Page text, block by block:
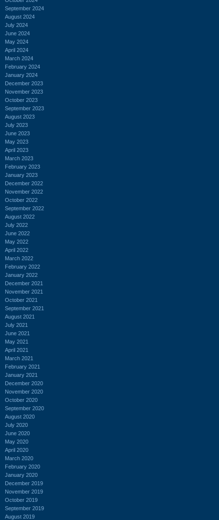
September 2024
August 2024
July 2024
June 2024
May 2024
April 2024
March 2024
February 2024
January 2024
December 2023
November 2023
October 2023
September 2023
August 2023
July 2023
June 2023
May 2023
April 2023
March 2023
February 2023
January 2023
December 2022
November 2022
October 2022
September 2022
August 2022
July 2022
June 2022
May 2022
April 2022
March 2022
February 2022
January 2022
December 2021
November 2021
October 2021
September 2021
August 2021
July 2021
June 2021
May 2021
April 2021
March 2021
February 2021
January 2021
December 2020
November 2020
October 2020
September 2020
August 2020
July 2020
June 2020
May 2020
April 2020
March 2020
February 2020
January 2020
December 2019
November 2019
October 2019
September 2019
August 2019